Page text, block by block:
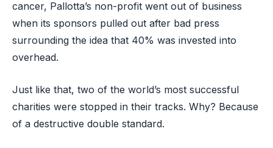
cancer, Pallotta’s non-profit went out of business
when its sponsors pulled out after bad press
surrounding the idea that 40% was invested into
overhead.
Just like that, two of the world’s most successful
charities were stopped in their tracks. Why? Because
of a destructive double standard.